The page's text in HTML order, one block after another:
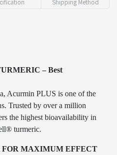
Shipping Method
– Best
Acurmin PLUS is one of the
Trusted by over a million
the highest bioavailability in
turmeric.
MAXIMUM EFFECT